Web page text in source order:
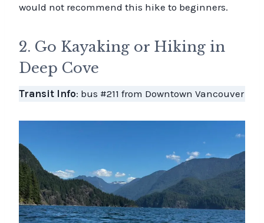
would not recommend this hike to beginners.
2. Go Kayaking or Hiking in
Deep Cove
Transit Info: bus #211 from Downtown Vancouver